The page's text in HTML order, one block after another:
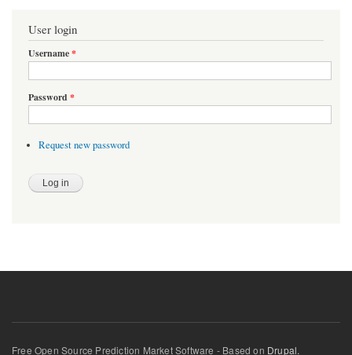
User login
Username*
Password *
Request new password
Free Open Source Prediction Market Software - Based on Drupal.